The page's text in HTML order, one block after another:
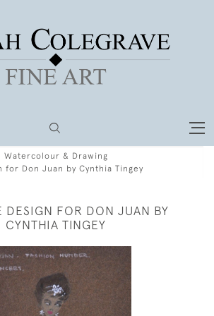
Watercolour & Drawing
for Don Juan by Cynthia Tingey
DESIGN FOR DON JUAN BY
CYNTHIA TINGEY